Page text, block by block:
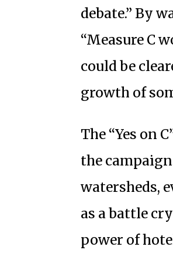
debate.” By
“Measure C
could be
growth of
The “Yes on
the
watersheds,
as a battle
power of